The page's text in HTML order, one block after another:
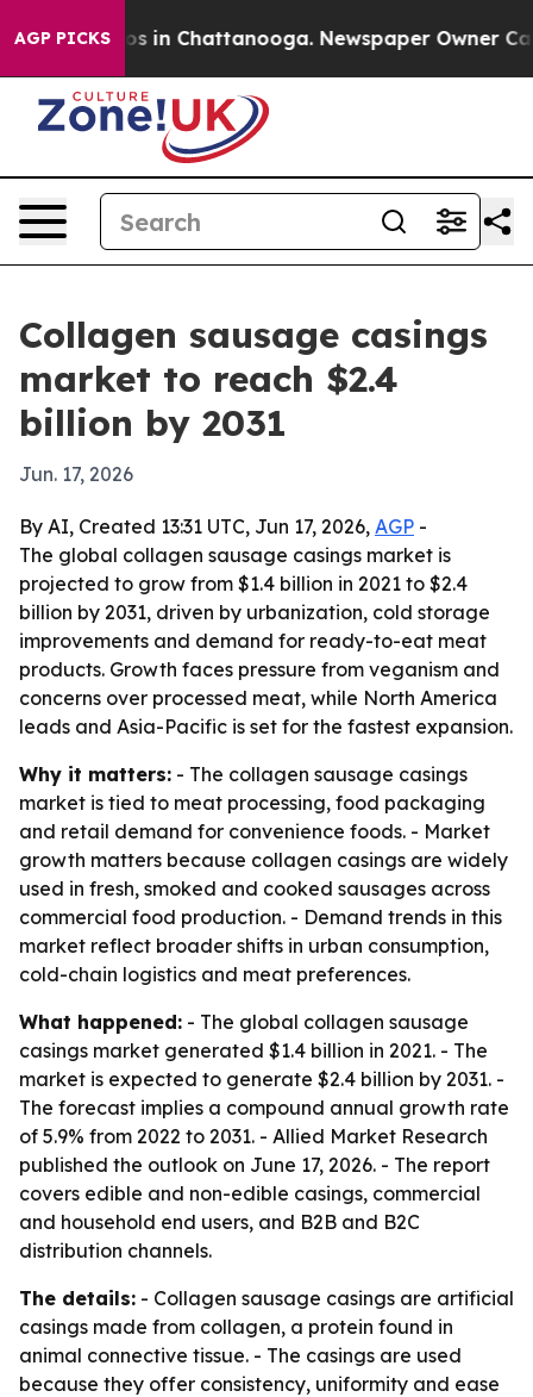
AGP PICKS
Chaos in Chattanooga. Newspaper Owner Calls
Collagen sausage casings
market to reach $2.4
billion by 2031
Jun. 17, 2026
By AI, Created 13:31 UTC, Jun 17, 2026, AGP -
The global collagen sausage casings market is
projected to grow from $1.4 billion in 2021 to $2.4
billion by 2031, driven by urbanization, cold storage
improvements and demand for ready-to-eat meat
products. Growth faces pressure from veganism and
concerns over processed meat, while North America
leads and Asia-Pacific is set for the fastest expansion.
Why it matters: - The collagen sausage casings
market is tied to meat processing, food packaging
and retail demand for convenience foods. - Market
growth matters because collagen casings are widely
used in fresh, smoked and cooked sausages across
commercial food production. - Demand trends in this
market reflect broader shifts in urban consumption,
cold-chain logistics and meat preferences.
What happened: - The global collagen sausage
casings market generated $1.4 billion in 2021. - The
market is expected to generate $2.4 billion by 2031. -
The forecast implies a compound annual growth rate
of 5.9% from 2022 to 2031. - Allied Market Research
published the outlook on June 17, 2026. - The report
covers edible and non-edible casings, commercial
and household end users, and B2B and B2C
distribution channels.
The details: - Collagen sausage casings are artificial
casings made from collagen, a protein found in
animal connective tissue. - The casings are used
because they offer consistency, uniformity and ease